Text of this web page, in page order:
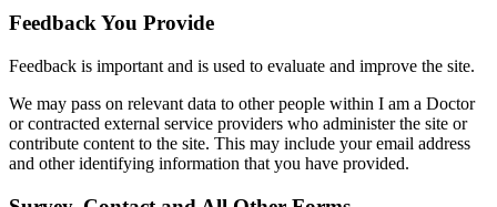
Feedback You Provide
Feedback is important and is used to evaluate and improve the site.
We may pass on relevant data to other people within I am a Doctor
or contracted external service providers who administer the site or
contribute content to the site. This may include your email address
and other identifying information that you have provided.